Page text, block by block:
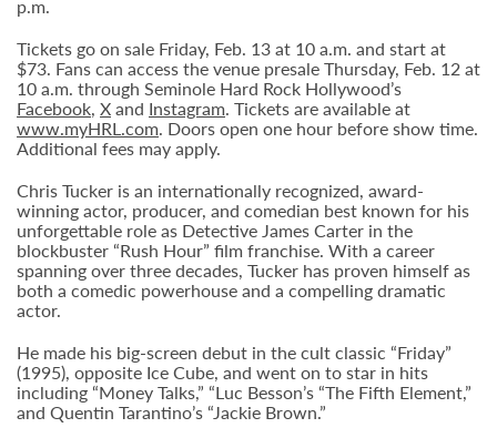
p.m.
Tickets go on sale Friday, Feb. 13 at 10 a.m. and start at
$73. Fans can access the venue presale Thursday, Feb. 12 at
10 a.m. through Seminole Hard Rock Hollywood’s
Facebook, Xand Instagram. Tickets are available at
www.myHRL.com. Doors open one hour before show time.
Additional fees may apply.
Chris Tucker is an internationally recognized, award-
winning actor, producer, and comedian best known for his
unforgettable role as Detective James Carter in the
blockbuster “Rush Hour” film franchise. With a career
spanning over three decades, Tucker has proven himself as
both a comedic powerhouse and a compelling dramatic
actor.
He made his big-screen debut in the cult classic “Friday”
(1995), opposite Ice Cube, and went on to star in hits
including “Money Talks,” “Luc Besson’s “The Fifth Element,”
and Quentin Tarantino’s “Jackie Brown.”